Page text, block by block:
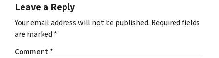
Leave a Reply
Your email address will not be published. Required fields
are marked *
Comment*